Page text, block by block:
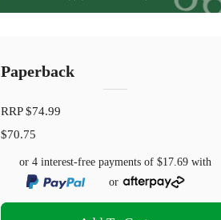
Paperback
RRP$74.99
$70.75
or 4 interest-free payments of$17.69 with
or